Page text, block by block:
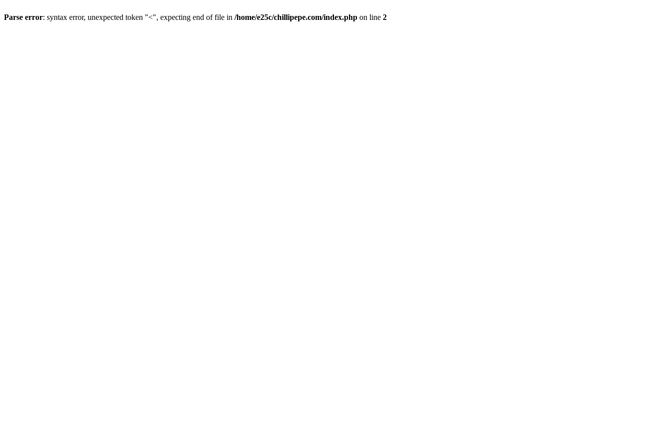
Parse error: syntax error, unexpected token "<", expecting end of file in /home/e25c/chillipepe.com/index.php on line 2